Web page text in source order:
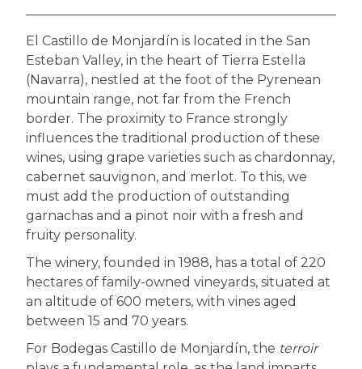
El Castillo de Monjardín is located in the San
Esteban Valley, in the heart of Tierra Estella
(Navarra), nestled at the foot of the Pyrenean
mountain range, not far from the French
border. The proximity to France strongly
influences the traditional production of these
wines, using grape varieties such as chardonnay,
cabernet sauvignon, and merlot. To this, we
must add the production of outstanding
garnachas and a pinot noir with a fresh and
fruity personality.
The winery, founded in 1988, has a total of 220
hectares of family-owned vineyards, situated at
an altitude of 600 meters, with vines aged
between 15 and 70 years.
For Bodegas Castillo de Monjardín, the terroir